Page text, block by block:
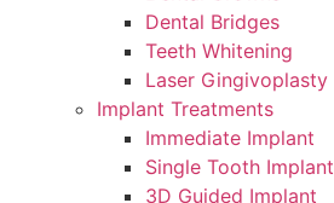
Dental Bridges
Teeth Whitening
Laser Gingivoplasty
Implant Treatments
Immediate Implant
Single Tooth Implant
3D Guided Implant